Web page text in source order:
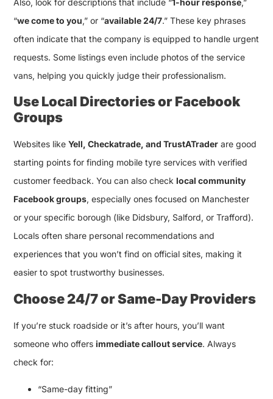
Also, look for descriptions that include “1-hour response,”
“we come to you,” or “available 24/7.” These key phrases
often indicate that the company is equipped to handle urgent
requests. Some listings even include photos of the service
vans, helping you quickly judge their professionalism.
Use Local Directories or Facebook
Groups
Websites likeYell, Checkatrade, and TrustATrader are good
starting points for finding mobile tyre services with verified
customer feedback. You can also checklocal community
Facebook groups, especially ones focused on Manchester
or your specific borough (like Didsbury, Salford, or Trafford).
Locals often share personal recommendations and
experiences that you won’t find on official sites, making it
easier to spot trustworthy businesses.
Choose 24/7 or Same-Day Providers
If you’re stuck roadside or it’s after hours, you’ll want
someone who offersimmediate callout service. Always
check for:
“Same-day fitting”